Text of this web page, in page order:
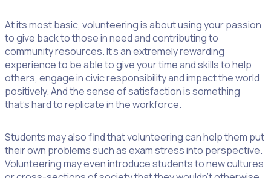
At its most basic, volunteering is about using your passion
to give back to those in need and contributing to
community resources. It’s an extremely rewarding
experience to be able to give your time and skills to help
others, engage in civic responsibility and impact the world
positively. And the sense of satisfaction is something
that’s hard to replicate in the workforce.
Students may also find that volunteering can help them put
their own problems such as exam stress into perspective.
Volunteering may even introduce students to new cultures